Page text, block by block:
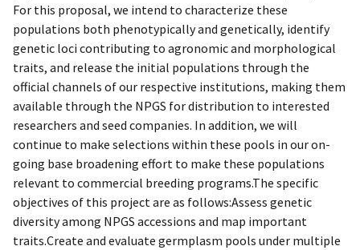
For this proposal, we intend to characterize these
populations both phenotypically and genetically, identify
genetic loci contributing to agronomic and morphological
traits, and release the initial populations through the
official channels of our respective institutions, making them
available through the NPGS for distribution to interested
researchers and seed companies. In addition, we will
continue to make selections within these pools in our on-
going base broadening effort to make these populations
relevant to commercial breeding programs.The specific
objectives of this project are as follows:Assess genetic
diversity among NPGS accessions and map important
traits.Create and evaluate germplasm pools under multiple